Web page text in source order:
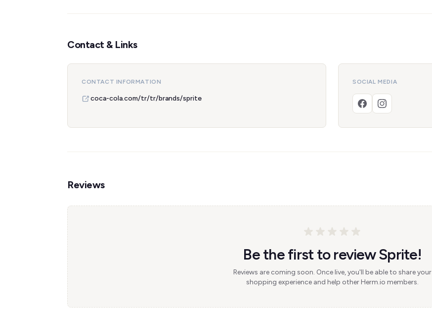
Contact & Links
CONTACT INFORMATION
coca-cola.com/tr/tr/brands/sprite
SOCIAL MEDIA
Reviews
Be the first to review Sprite!
Reviews are coming soon. Once live, you'll be able to share your
shopping experience and help other Herm.io members.